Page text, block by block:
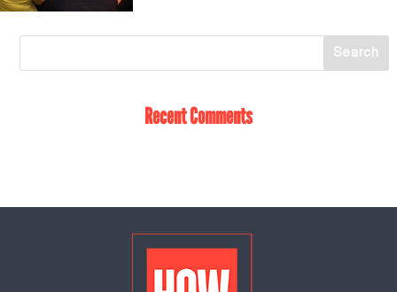
Recent Comments